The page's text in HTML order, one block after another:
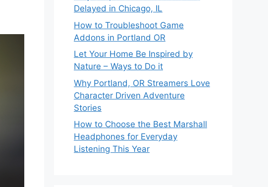
Delayed in Chicago, IL
How to Troubleshoot Game
Addons in Portland OR
Let Your Home Be Inspired by
Nature – Ways to Do it
Why Portland, OR Streamers Love
Character Driven Adventure
Stories
How to Choose the Best Marshall
Headphones for Everyday
Listening This Year